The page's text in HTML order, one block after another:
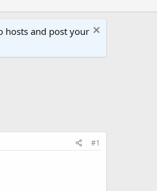
hosts and post your
#1